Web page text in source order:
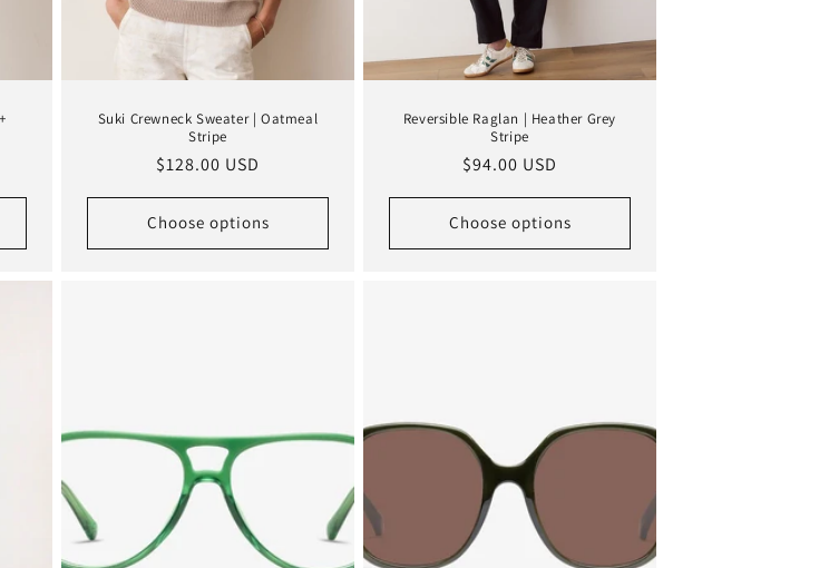
Suki Crewneck Sweater | Oatmeal
Stripe
Regular
$128.00 USD
Choose options
Reversible Raglan | Heather Grey
Stripe
Regular
$94.00 USD
Choose options